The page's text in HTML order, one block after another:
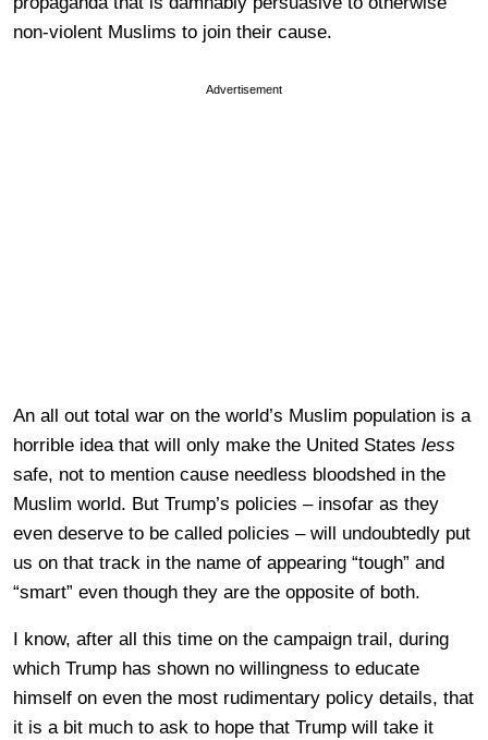
non-violent Muslims to join their cause.
Advertisement
An all out total war on the world’s Muslim population is a
horrible idea that will only make the United States less
safe, not to mention cause needless bloodshed in the
Muslim world. But Trump’s policies – insofar as they
even deserve to be called policies – will undoubtedly put
us on that track in the name of appearing “tough” and
“smart” even though they are the opposite of both.
I know, after all this time on the campaign trail, during
which Trump has shown no willingness to educate
himself on even the most rudimentary policy details, that
it is a bit much to ask to hope that Trump will take it